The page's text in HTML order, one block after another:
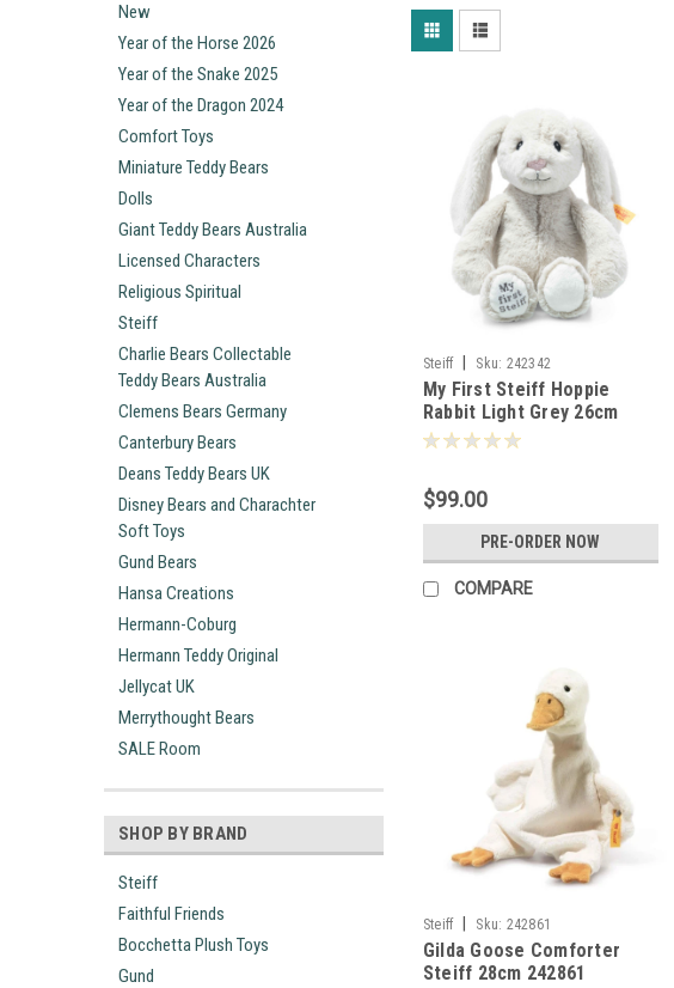
New
Year of the Horse 2026
Year of the Snake 2025
Year of the Dragon 2024
Comfort Toys
Miniature Teddy Bears
Dolls
Giant Teddy Bears Australia
Licensed Characters
Religious Spiritual
Steiff
Charlie Bears Collectable
Teddy Bears Australia
Clemens Bears Germany
Canterbury Bears
Deans Teddy Bears UK
Disney Bears and Charachter
Soft Toys
Gund Bears
Hansa Creations
Hermann-Coburg
Hermann Teddy Original
Jellycat UK
Merrythought Bears
SALE Room
SHOP BY BRAND
Steiff
Faithful Friends
Bocchetta Plush Toys
Gund
Steiff Sku: 242342
My First Steiff Hoppie
Rabbit Light Grey 26cm
242342
$99.00
PRE-ORDER NOW
COMPARE
Steiff Sku: 242861
Gilda Goose Comforter
Steiff 28cm 242861